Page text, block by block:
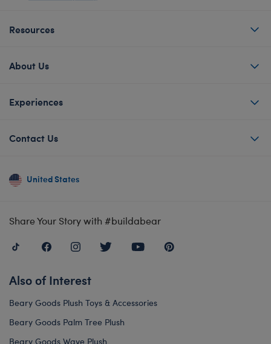
Resources
About Us
Experiences
Contact Us
United States
Share Your Story with #buildabear
Also of Interest
Beary Goods Plush Toys & Accessories
Beary Goods Palm Tree Plush
Beary Goods Wave Plush